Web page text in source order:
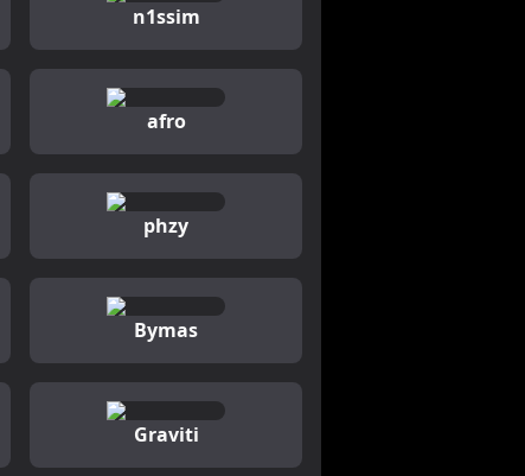
n1ssim
afro
phzy
Bymas
Graviti